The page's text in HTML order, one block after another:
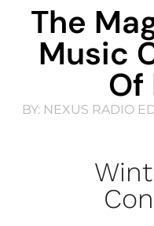
The
Music
Of
BY:NEXUS RADIO